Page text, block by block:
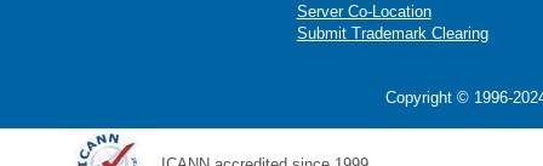
Server Co-Location
Submit Trademark Clearing
Copyright © 1996-